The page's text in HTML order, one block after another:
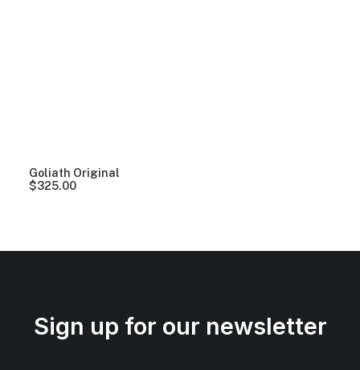
Goliath Original
$325.00
Sign up for our newsletter